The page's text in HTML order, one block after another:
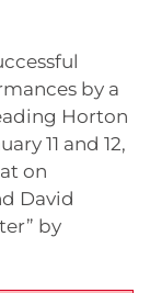
by a
Horton
11 and 12,
on
David
by